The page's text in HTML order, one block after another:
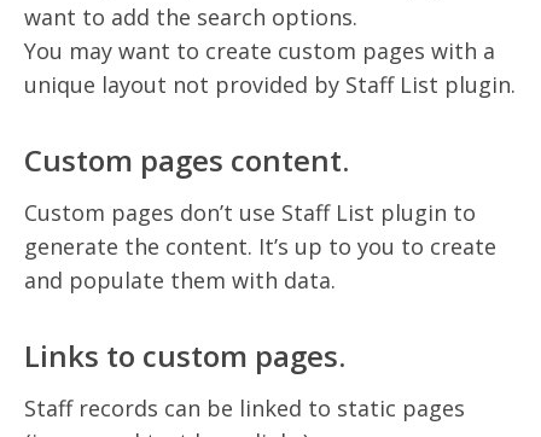
want to add the search options.
You may want to create custom pages with a
unique layout not provided by Staff List plugin.
Custom pages content.
Custom pages don’t use Staff List plugin to
generate the content. It’s up to you to create
and populate them with data.
Links to custom pages.
Staff records can be linked to static pages